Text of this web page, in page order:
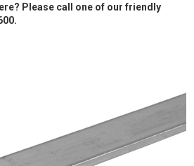
Please call one of our friendly